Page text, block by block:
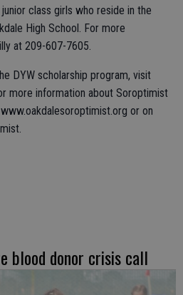
class girls who reside in the
High School. For more
at 209-607-7605.
DYW scholarship program, visit
more information about Soroptimist
or on
blood donor crisis call